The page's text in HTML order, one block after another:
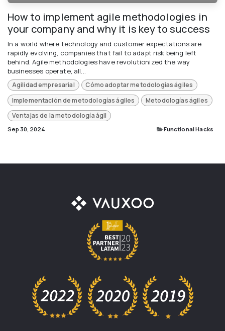
How to implement agile methodologies in
your company and why it is key to success
In a world where technology and customer expectations are
rapidly evolving, companies that fail to adapt risk being left
behind. Agile methodologies have revolutionized the way
businesses operate, all...
Agilidad empresarial
Cómo adoptar metodologías ágiles
Implementación de metodologías ágiles
Metodologías ágiles
Ventajas de la metodología ágil
Sep 30, 2024 Functional Hacks